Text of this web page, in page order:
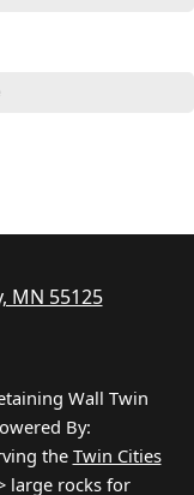
MN 55125
Wall Twin
By:
the Twin Cities
large rocks for